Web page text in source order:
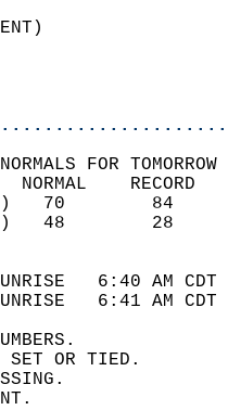
FOR
6:40 AM
6:41 AM
SET OR TIED.